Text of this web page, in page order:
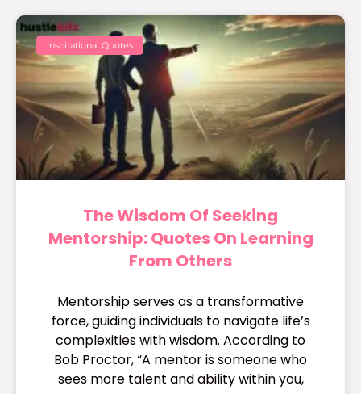
Inspirational Quotes
The Wisdom Of Seeking
Mentorship: Quotes On Learning
From Others
Mentorship serves as a transformative
force, guiding individuals to navigate life’s
complexities with wisdom. According to
Bob Proctor, “A mentor is someone who
sees more talent and ability within you,